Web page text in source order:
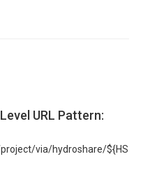
URL Pattern:
via/hydroshare/${HS